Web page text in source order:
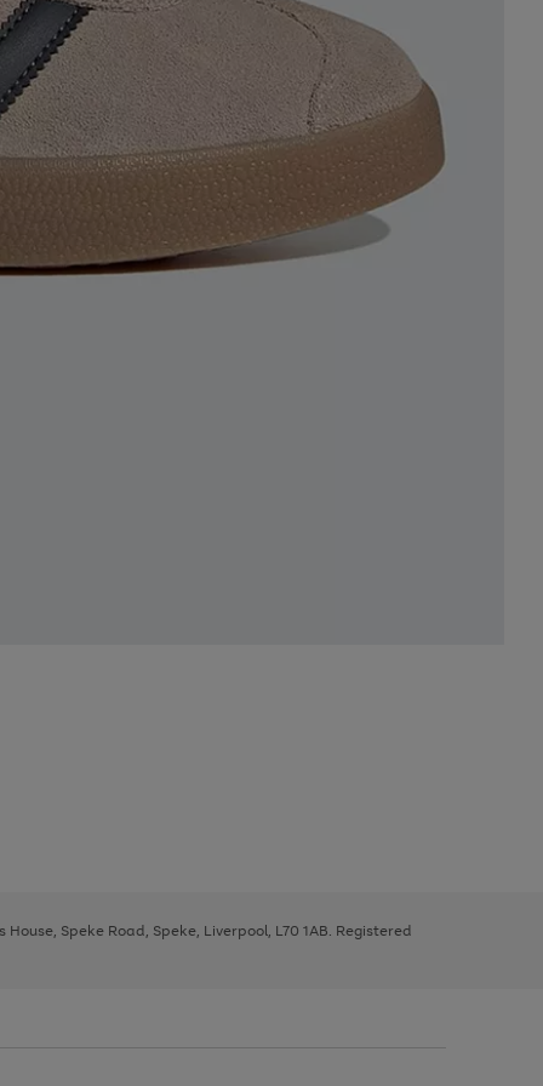
Speke Road, Speke, Liverpool, L70 1AB. Registered